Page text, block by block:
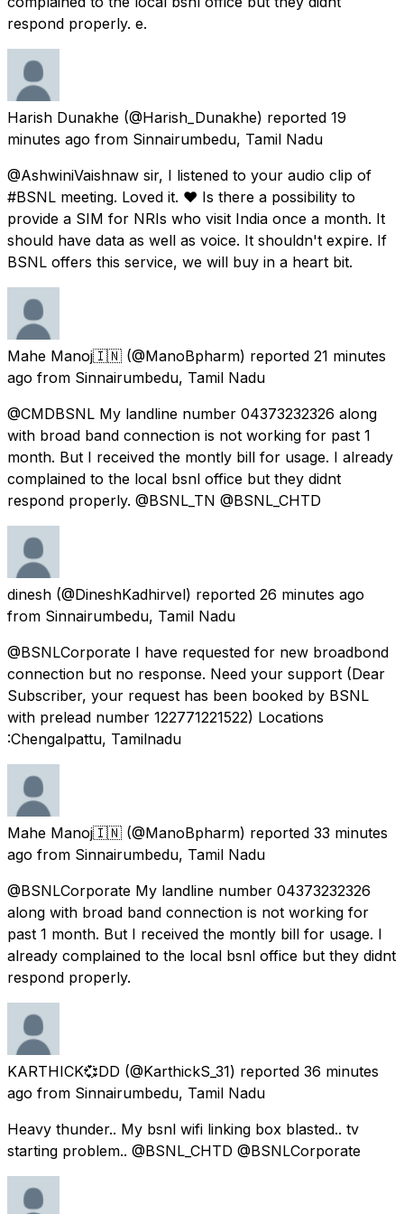
respond properly. e.
Harish Dunakhe (@Harish_Dunakhe) reported 19
minutes ago from Sinnairumbedu, Tamil Nadu
@AshwiniVaishnaw sir, I listened to your audio clip of
#BSNL meeting. Loved it. ♥ Is there a possibility to
provide a SIM for NRIs who visit India once a month. It
should have data as well as voice. It shouldn't expire. If
BSNL offers this service, we will buy in a heart bit.
Mahe Manoj🇮🇳 (@ManoBpharm) reported 21 minutes
ago from Sinnairumbedu, Tamil Nadu
@CMDBSNL My landline number 04373232326 along
with broad band connection is not working for past 1
month. But I received the montly bill for usage. I already
complained to the local bsnl office but they didnt
respond properly. @BSNL_TN @BSNL_CHTD
dinesh (@DineshKadhirvel) reported 26 minutes ago
from Sinnairumbedu, Tamil Nadu
@BSNLCorporate I have requested for new broadbond
connection but no response. Need your support (Dear
Subscriber, your request has been booked by BSNL
with prelead number 122771221522) Locations
:Chengalpattu, Tamilnadu
Mahe Manoj🇮🇳 (@ManoBpharm) reported 33 minutes
ago from Sinnairumbedu, Tamil Nadu
@BSNLCorporate My landline number 04373232326
along with broad band connection is not working for
past 1 month. But I received the montly bill for usage. I
already complained to the local bsnl office but they didnt
respond properly.
KARTHICK💞DD (@KarthickS_31) reported 36 minutes
ago from Sinnairumbedu, Tamil Nadu
Heavy thunder.. My bsnl wifi linking box blasted.. tv
starting problem.. @BSNL_CHTD @BSNLCorporate